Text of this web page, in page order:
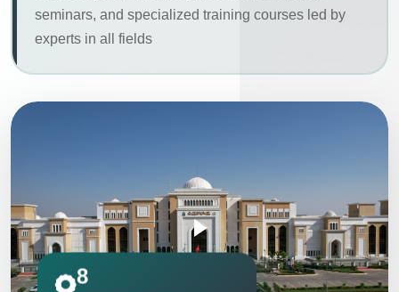
seminars, and specialized training courses led by
experts in all fields
8